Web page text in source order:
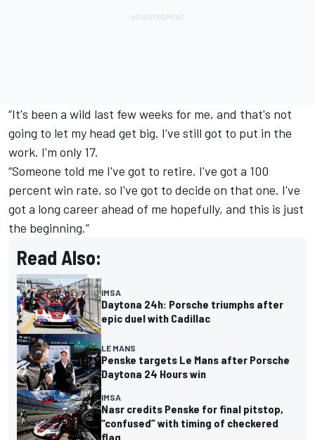
“It's been a wild last few weeks for me, and that's not
going to let my head get big. I've still got to put in the
work. I'm only 17.
“Someone told me I've got to retire. I've got a 100
percent win rate, so I've got to decide on that one. I've
got a long career ahead of me hopefully, and this is just
the beginning.”
Read Also:
IMSA
Daytona 24h: Porsche triumphs after
epic duel with Cadillac
LE MANS
Penske targets Le Mans after Porsche
Daytona 24 Hours win
IMSA
Nasr credits Penske for final pitstop,
“confused” with timing of checkered
flag